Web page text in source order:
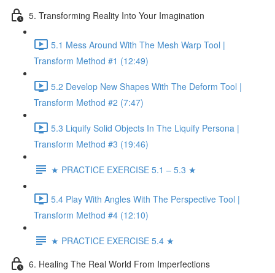
5. Transforming Reality Into Your Imagination
5.1 Mess Around With The Mesh Warp Tool |
Transform Method #1 (12:49)
5.2 Develop New Shapes With The Deform Tool |
Transform Method #2 (7:47)
5.3 Liquify Solid Objects In The Liquify Persona |
Transform Method #3 (19:46)
★ PRACTICE EXERCISE 5.1 – 5.3 ★
5.4 Play With Angles With The Perspective Tool |
Transform Method #4 (12:10)
★ PRACTICE EXERCISE 5.4 ★
6. Healing The Real World From Imperfections